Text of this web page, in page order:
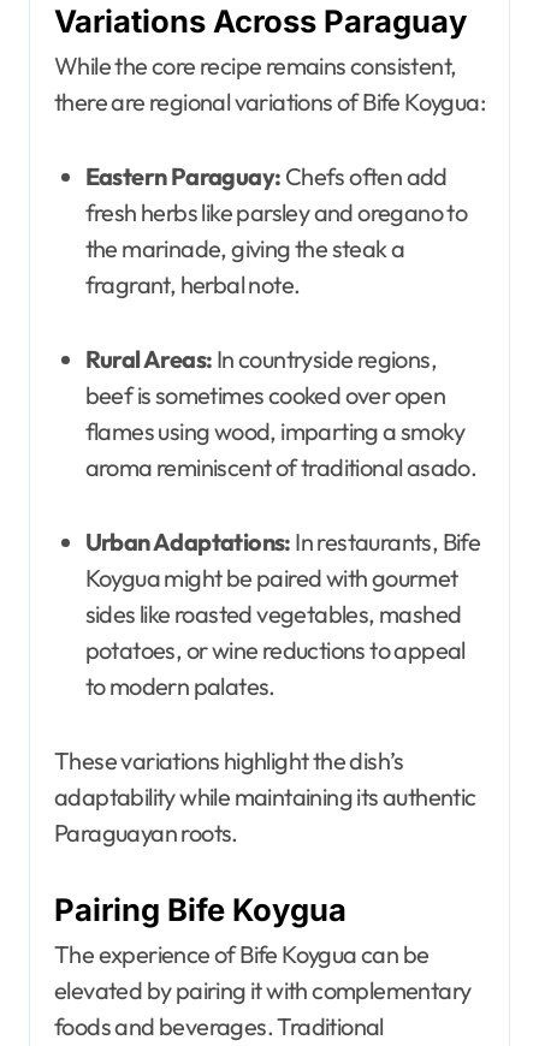
Variations Across Paraguay
While the core recipe remains consistent,
there are regional variations of Bife Koygua:
Eastern Paraguay: Chefs often add
fresh herbs like parsley and oregano to
the marinade, giving the steak a
fragrant, herbal note.
Rural Areas: In countryside regions,
beef is sometimes cooked over open
flames using wood, imparting a smoky
aroma reminiscent of traditional asado.
Urban Adaptations: In restaurants, Bife
Koygua might be paired with gourmet
sides like roasted vegetables, mashed
potatoes, or wine reductions to appeal
to modern palates.
These variations highlight the dish’s
adaptability while maintaining its authentic
Paraguayan roots.
Pairing Bife Koygua
The experience of Bife Koygua can be
elevated by pairing it with complementary
foods and beverages. Traditional